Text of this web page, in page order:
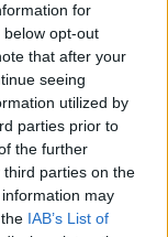
for
opt-out
that after your
seeing
utilized by
parties prior to
the further
parties on the
may
IAB’s List of
are 'an